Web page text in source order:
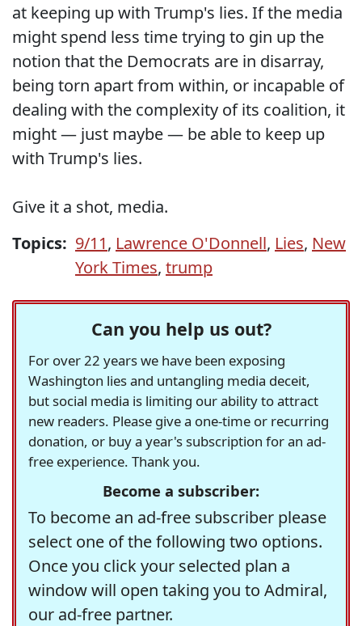
at keeping up with Trump's lies. If the media
might spend less time trying to gin up the
notion that the Democrats are in disarray,
being torn apart from within, or incapable of
dealing with the complexity of its coalition, it
might — just maybe — be able to keep up
with Trump's lies.
Give it a shot, media.
Topics: 9/11, Lawrence O'Donnell, Lies, New
York Times, trump
Can you help us out?
For over 22 years we have been exposing
Washington lies and untangling media deceit,
but social media is limiting our ability to attract
new readers. Please give a one-time or recurring
donation, or buy a year's subscription for an ad-
free experience. Thank you.
Become a subscriber:
To become an ad-free subscriber please
select one of the following two options.
Once you click your selected plan a
window will open taking you to Admiral,
our ad-free partner.